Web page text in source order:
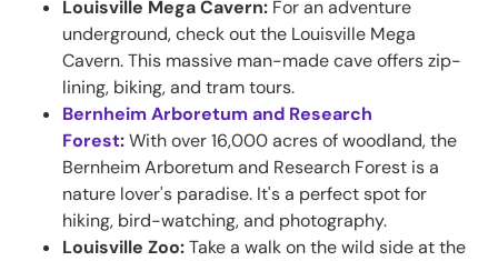
Louisville Mega Cavern: For an adventure
underground, check out the Louisville Mega
Cavern. This massive man-made cave offers zip-
lining, biking, and tram tours.
Bernheim Arboretum and Research
Forest:With over 16,000 acres of woodland, the
Bernheim Arboretum and Research Forest is a
nature lover's paradise. It's a perfect spot for
hiking, bird-watching, and photography.
Louisville Zoo:Take a walk on the wild side at the